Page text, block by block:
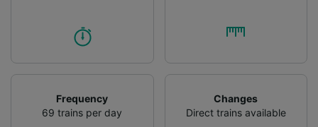
Frequency
69 trains per day
Changes
Direct trains available